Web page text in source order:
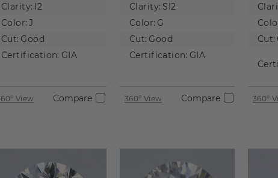
Diamond
Clarity: I2
Color: J
Cut: Good
Certification: GIA
View Compare
Diamond
Clarity: SI2
Color: G
Cut: Good
Certification: GIA
360° View Compare
Cut:
360°